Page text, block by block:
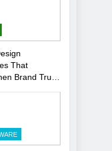
That
That
Brand Trust